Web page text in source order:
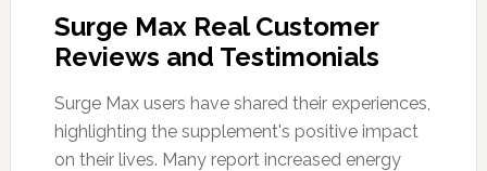
Surge Max Real Customer
Reviews and Testimonials
Surge Max users have shared their experiences,
highlighting the supplement's positive impact
on their lives. Many report increased energy